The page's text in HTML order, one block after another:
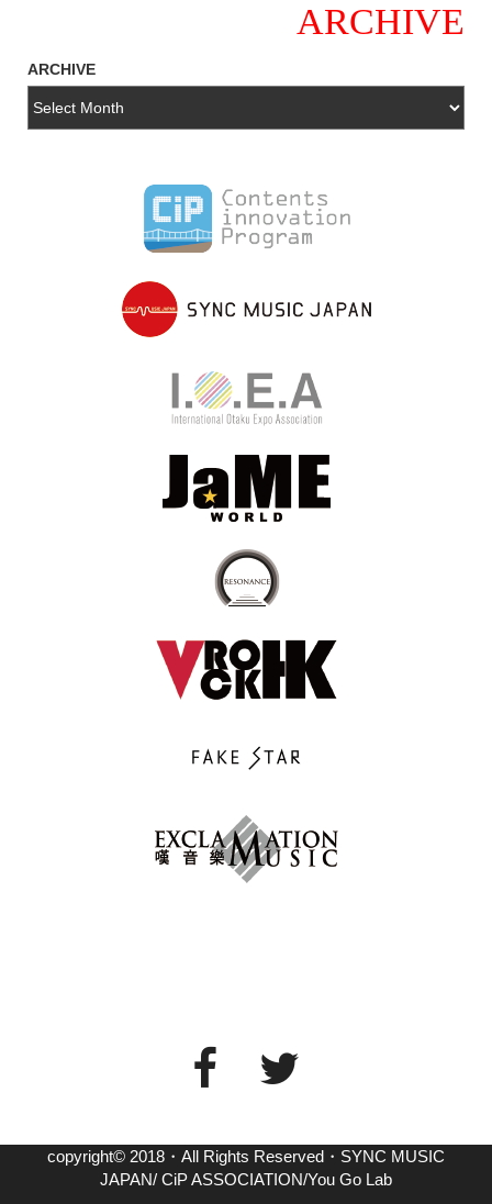
ARCHIVE
ARCHIVE
copyright© 2018・All Rights Reserved・SYNC MUSIC
JAPAN/ CiP ASSOCIATION/You Go Lab